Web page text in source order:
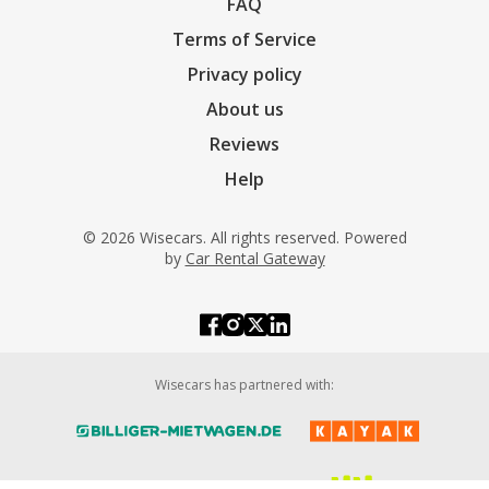
Terms of Service
Privacy policy
About us
Reviews
Help
© 2026 Wisecars. All rights reserved. Powered
by Car Rental Gateway
Wisecars has partnered with: